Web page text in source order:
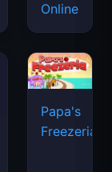
Online
Papa's
Freezeria